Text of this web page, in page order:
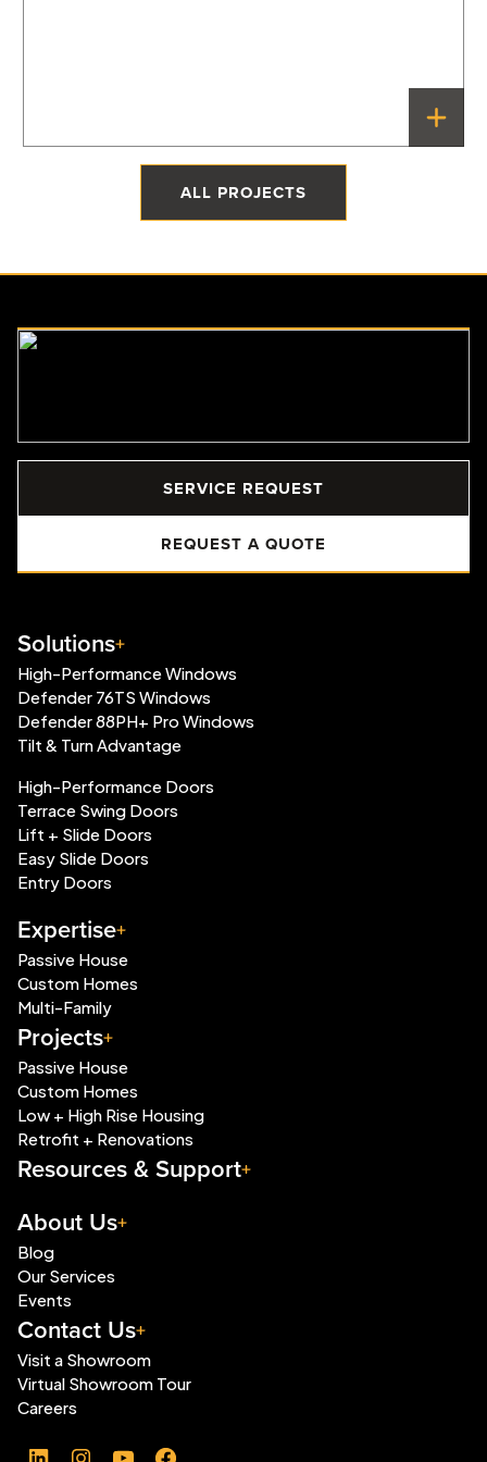
ALL PROJECTS
SERVICE REQUEST
REQUEST A QUOTE
Solutions
High-Performance Windows
Defender 76TS Windows
Defender 88PH+ Pro Windows
Tilt & Turn Advantage
High-Performance Doors
Terrace Swing Doors
Lift + Slide Doors
Easy Slide Doors
Entry Doors
Expertise
Passive House
Custom Homes
Multi-Family
Projects
Passive House
Custom Homes
Low + High Rise Housing
Retrofit + Renovations
Resources & Support
About Us
Blog
Our Services
Events
Contact Us
Visit a Showroom
Virtual Showroom Tour
Careers